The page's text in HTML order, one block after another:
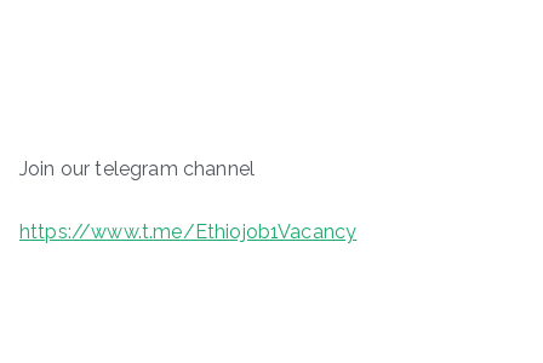
Join our telegram channel
https://www.t.me/Ethiojob1Vacancy